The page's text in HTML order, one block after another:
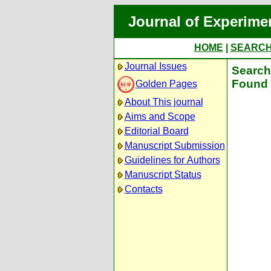
Journal of
HOME
Journal Issues
Golden Pages
About This journal
Aims and Scope
Editorial Board
Manuscript Submission
Guidelines for Authors
Manuscript Status
Contacts
Found